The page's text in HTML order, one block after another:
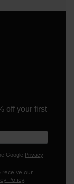
off your first
Google Privacy
receive our
Policy.